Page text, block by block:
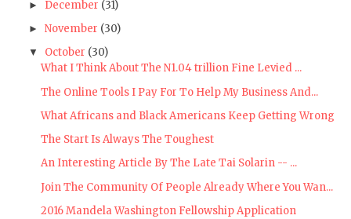
► December (31)
► November (30)
▼ October (30)
What I Think About The N1.04 trillion Fine Levied ...
The Online Tools I Pay For To Help My Business And...
What Africans and Black Americans Keep Getting Wrong
The Start Is Always The Toughest
An Interesting Article By The Late Tai Solarin -- ...
Join The Community Of People Already Where You Wan...
2016 Mandela Washington Fellowship Application